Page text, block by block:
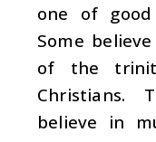
one of
Some
of the
Christians.
believe in